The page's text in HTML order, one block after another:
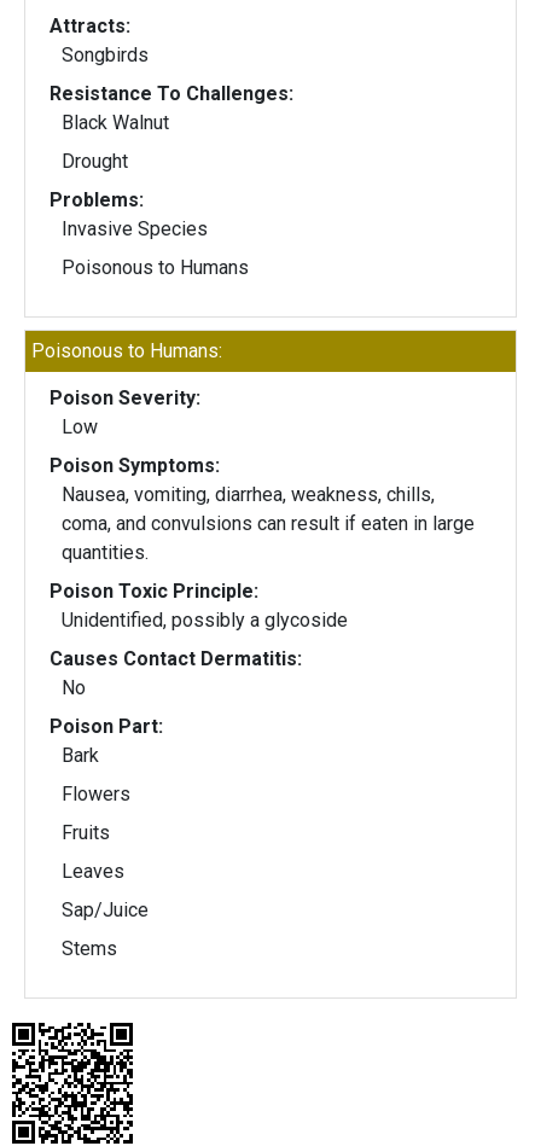
Attracts:
Songbirds
Resistance To Challenges:
Black Walnut
Drought
Problems:
Invasive Species
Poisonous to Humans
Poisonous to Humans:
Poison Severity:
Low
Poison Symptoms:
Nausea, vomiting, diarrhea, weakness, chills,
coma, and convulsions can result if eaten in large
quantities.
Poison Toxic Principle:
Unidentified, possibly a glycoside
Causes Contact Dermatitis:
No
Poison Part:
Bark
Flowers
Fruits
Leaves
Sap/Juice
Stems